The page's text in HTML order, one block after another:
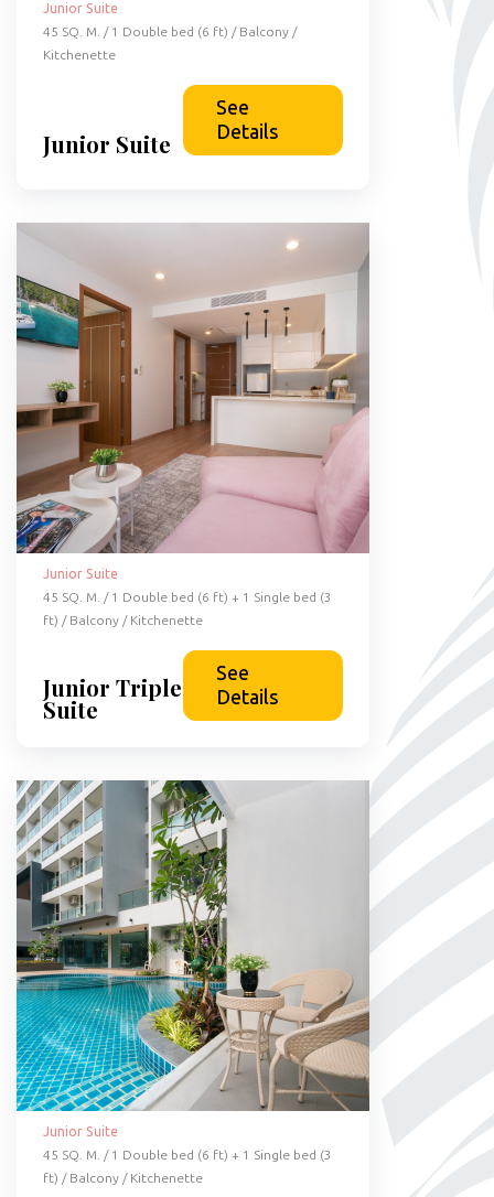
Junior Suite
45 SQ. M. / 1 Double bed (6 ft) / Balcony /
Kitchenette
Junior Suite
See
Details
Junior Suite
45 SQ. M. / 1 Double bed (6 ft) + 1 Single bed (3
ft) / Balcony / Kitchenette
Junior Triple
Suite
See
Details
Junior Suite
45 SQ. M. / 1 Double bed (6 ft) + 1 Single bed (3
ft) / Balcony / Kitchenette